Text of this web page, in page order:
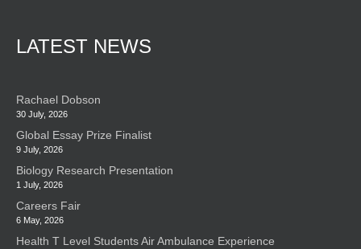
LATEST NEWS
Rachael Dobson
30 July, 2026
Global Essay Prize Finalist
9 July, 2026
Biology Research Presentation
1 July, 2026
Careers Fair
6 May, 2026
Health T Level Students Air Ambulance Experience